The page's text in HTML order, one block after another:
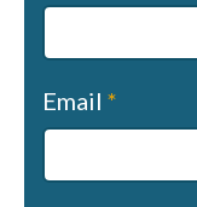
Email *